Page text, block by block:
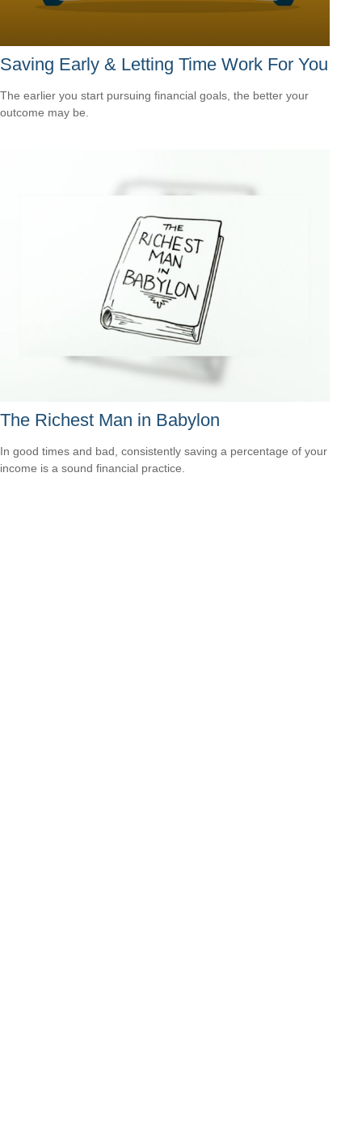
Saving Early & Letting Time Work For You
The earlier you start pursuing financial goals, the better your
outcome may be.
The Richest Man in Babylon
In good times and bad, consistently saving a percentage of your
income is a sound financial practice.